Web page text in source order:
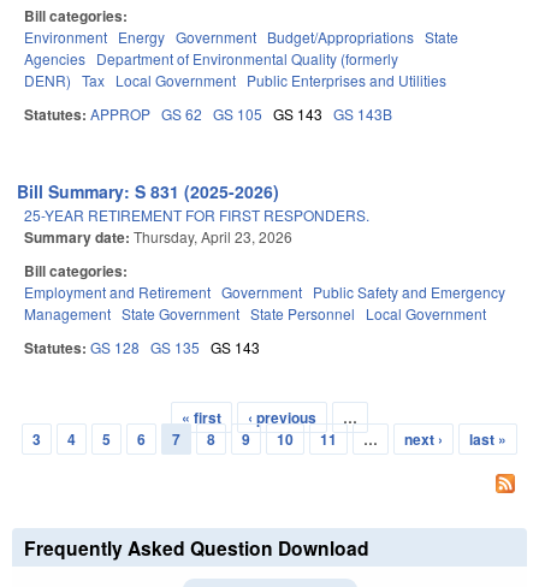
Bill categories:
Environment Energy Government Budget/Appropriations State
Agencies Department of Environmental Quality (formerly
DENR) Tax Local Government Public Enterprises and Utilities
Statutes: APPROP GS 62 GS 105 GS 143 GS 143B
Bill Summary: S 831 (2025-2026)
25-YEAR RETIREMENT FOR FIRST RESPONDERS.
Summary date: Thursday, April 23, 2026
Bill categories:
Employment and Retirement Government Public Safety and Emergency
Management State Government State Personnel Local Government
Statutes: GS 128 GS 135 GS 143
Pages
« first ‹ previous
…
3
4 5 6 7 8 9 10 11 … next › last »
Frequently Asked Question Download